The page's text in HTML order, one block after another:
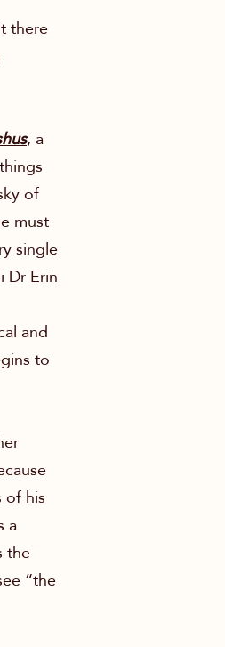
there
, a
of
must
single
Dr Erin
and
to
of his
a
the
“the